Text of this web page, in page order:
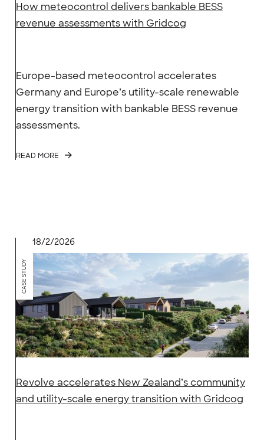
How meteocontrol delivers bankable BESS
revenue assessments with Gridcog
Europe-based meteocontrol accelerates
Germany and Europe’s utility-scale renewable
energy transition with bankable BESS revenue
assessments.
READ MORE
18/2/2026
CASE STUDY
Revolve accelerates New Zealand’s community
and utility-scale energy transition with Gridcog